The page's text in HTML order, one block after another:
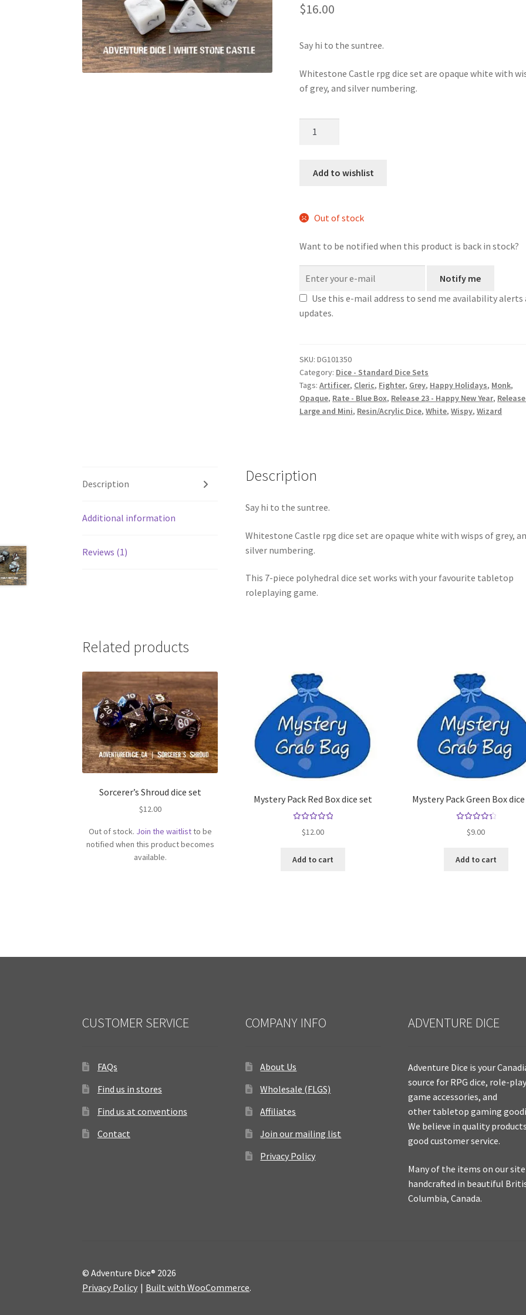
of 5
custome
$16.00
Say hi to the suntree.
Whitestone Castle rpg dice set are opaque white with
of grey, and silver numbering.
Add to wishlist
Out of stock
Want to be notified when this product is back in stock?
Notify me
Use this e-mail address to send me availability alerts
updates.
SKU:DG101350
Category: Dice - Standard Dice Sets
Tags:Artificer, Cleric, Fighter, Grey, Happy Holidays, Monk,
Opaque, Rate - Blue Box, Release 23 - Happy New Year,
Large and Mini, Resin/Acrylic Dice,White,Wispy,Wizard
Description
Additional information
Reviews (1)
Description
Say hi to the suntree.
Whitestone Castle rpg dice set are opaque white with wisps of grey,
silver numbering.
This 7-piece polyhedral dice set works with your favourite tabletop
roleplaying game.
Related products
Sorcerer’s Shroud dice set
$12.00
Out of stock. Join the waitlistto be
notified when this product becomes
available.
Mystery Pack Red Box dice set
5.00
$12.00
Add to cart
Mystery Pack Green Box
4.50
5
$9.00
Add to cart
CUSTOMER SERVICE
FAQs
Find us in stores
Find us at conventions
Contact
COMPANY INFO
About Us
Wholesale (FLGS)
Affiliates
Join our mailing list
Privacy Policy
ADVENTURE DICE
Adventure Dice is your
source for RPG dice, role-
game accessories, and
other tabletop gaming
We believe in quality
good customer service.
Many of the items on our
handcrafted in beautiful
Columbia, Canada.
© Adventure Dice® 2026
Privacy Policy
Built with WooCommerce.